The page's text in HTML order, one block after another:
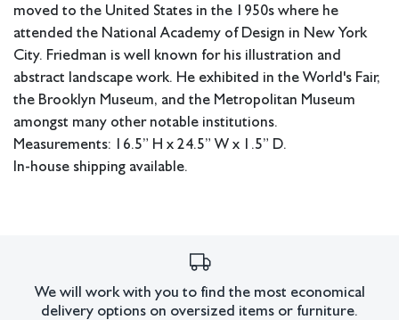
moved to the United States in the 1950s where he
attended the National Academy of Design in New York
City. Friedman is well known for his illustration and
abstract landscape work. He exhibited in the World's Fair,
the Brooklyn Museum, and the Metropolitan Museum
amongst many other notable institutions.
Measurements: 16.5” H x 24.5” W x 1.5” D.
In-house shipping available.
All lots have imperfections or the effects of aging. Sheafer +
King Modern shall have no responsibility for any errors or
We will work with you to find the most economical
delivery options on oversized items or furniture.